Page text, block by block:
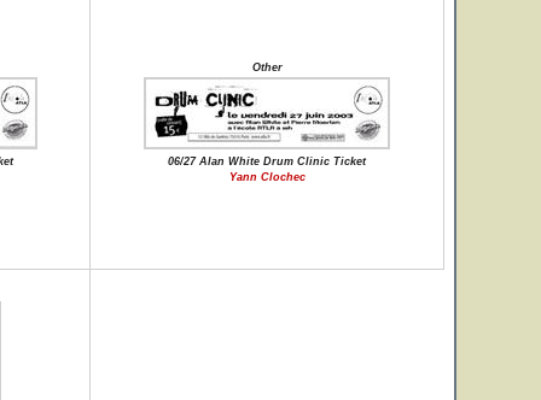
Other
06/27 Alan White Drum Clinic Ticket
Yann Clochec